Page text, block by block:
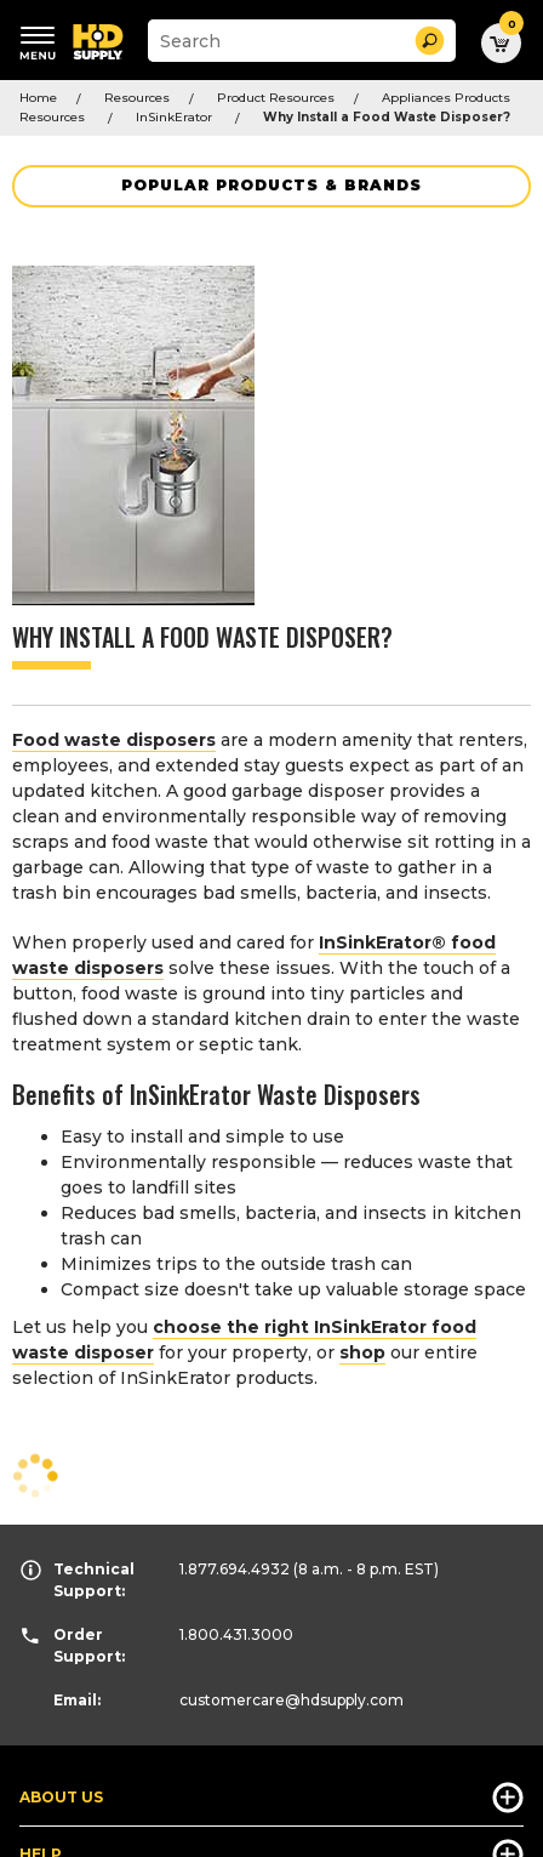
Suggested
keywords
Suggested
site
and
search
menu
Search 0
Home Resources Product Resources
Appliances Products
Resources
InSinkErator Why Install a Food Waste Disposer?
POPULAR PRODUCTS & BRANDS
WHY INSTALL A FOOD WASTE DISPOSER?
Food waste disposers are a modern amenity that renters,
employees, and extended stay guests expect as part of an
updated kitchen. A good garbage disposer provides a
clean and environmentally responsible way of removing
scraps and food waste that would otherwise sit rotting in a
garbage can. Allowing that type of waste to gather in a
trash bin encourages bad smells, bacteria, and insects.
When properly used and cared for InSinkErator® food
waste disposers solve these issues. With the touch of a
button, food waste is ground into tiny particles and
flushed down a standard kitchen drain to enter the waste
treatment system or septic tank.
Benefits of InSinkErator Waste Disposers
Easy to install and simple to use
Environmentally responsible — reduces waste that
goes to landfill sites
Reduces bad smells, bacteria, and insects in kitchen
trash can
Minimizes trips to the outside trash can
Compact size doesn't take up valuable storage space
Let us help you choose the right InSinkErator food
waste disposer for your property, or shop our entire
selection of InSinkErator products.
ABOUT US
Technical
Support:
1.877.694.4932 (8 a.m. - 8 p.m. EST)
Order
Support:
1.800.431.3000
Email: customercare@hdsupply.com